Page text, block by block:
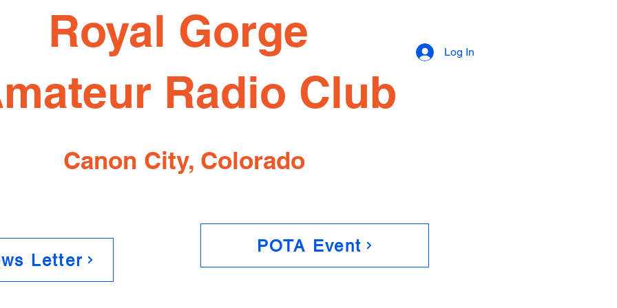
Royal Gorge
Radio Club
Canon City, Colorado
Log In
Letter
POTA Event